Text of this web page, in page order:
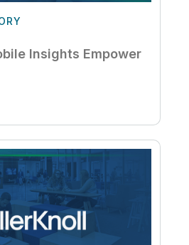
Insights Empower